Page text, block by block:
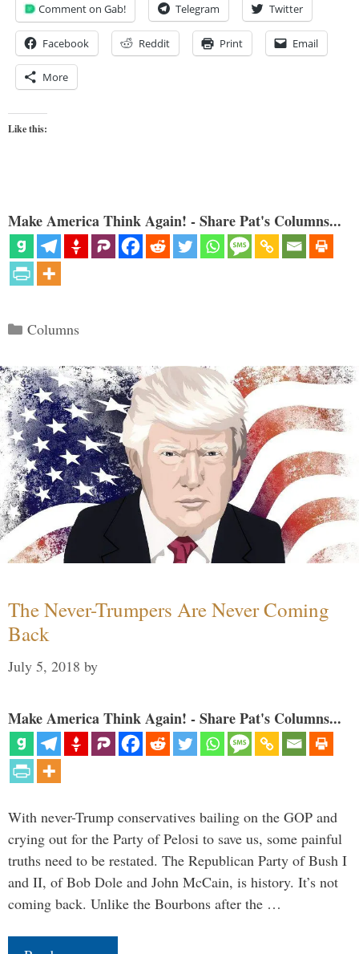
Comment on Gab! Telegram Twitter
Facebook Reddit Print Email
More
Like this:
Make America Think Again! - Share Pat's Columns...
Categories
Columns
The Never-Trumpers Are Never Coming
Back
July 5, 2018 by
Make America Think Again! - Share Pat's Columns...
With never-Trump conservatives bailing on the GOP and
crying out for the Party of Pelosi to save us, some painful
truths need to be restated. The Republican Party of Bush I
and II, of Bob Dole and John McCain, is history. It’s not
coming back. Unlike the Bourbons after the …